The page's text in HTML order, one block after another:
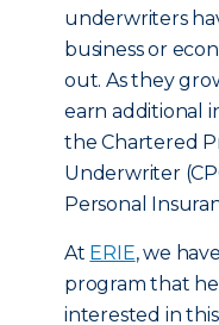
underwriters
business or
out. As they
earn additional
the Chartered
Underwriter
Personal
At ERIE, we
program that
interested in